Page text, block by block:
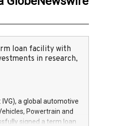
loan facility with
in research,
IVG), a global automotive
Powertrain and
signed a term loan